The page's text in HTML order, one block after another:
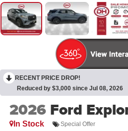
RECENT PRICE DROP!
Reduced by $3,000 since Jul 08, 2026
2026 Ford
In Stock Special Offer